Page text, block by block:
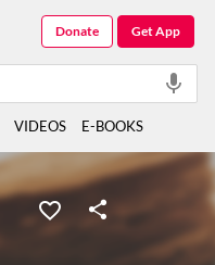
Get App
Donate
VIDEOS E-BOOKS